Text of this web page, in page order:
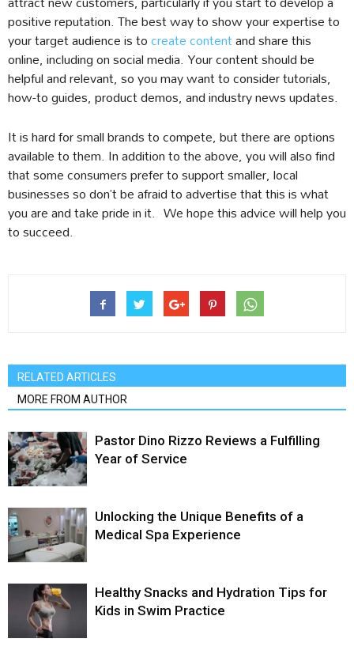
positive reputation. The best way to show your expertise to
your target audience is tocreate contentand share this
online, including on social media. Your content should be
helpful and relevant, so you may want to consider tutorials,
how-to guides, product demos, and industry news updates.
It is hard for small brands to compete, but there are options
available to them. In addition to the above, you will also find
that some consumers prefer to support smaller, local
businesses so don’t be afraid to advertise that this is what
you are and take pride in it. We hope this advice will help you
to succeed.
RELATED ARTICLES
MORE FROM AUTHOR
Pastor Dino Rizzo Reviews a Fulfilling
Year of Service
Unlocking the Unique Benefits of a
Medical Spa Experience
Healthy Snacks and Hydration Tips for
Kids in Swim Practice